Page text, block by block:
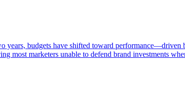
years, budgets have shifted toward performance—driven
most marketers unable to defend brand investments